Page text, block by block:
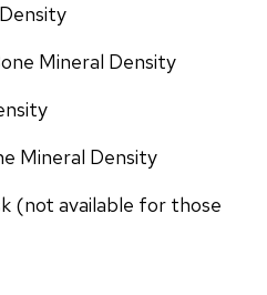
Mineral Density
Mineral Density
(not available for those